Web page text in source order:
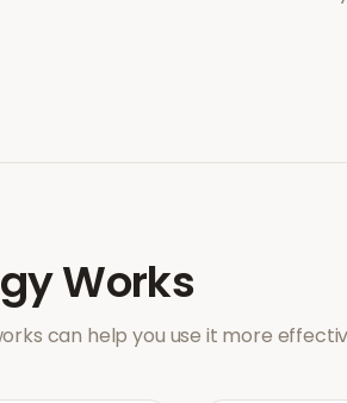
Works
can help you use it more